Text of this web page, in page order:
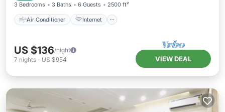
3 Bedrooms 3 Baths 6 Guests 2500 ft²
Air Conditioner Internet
US $136/night
7 nights - US $954 VIEW DEAL